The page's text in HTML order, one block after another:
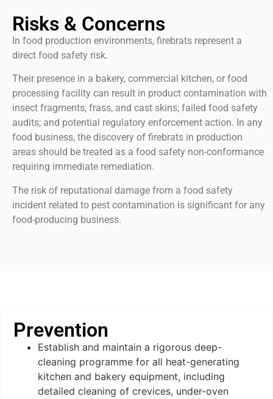
Risks & Concerns
In food production environments, firebrats represent a
direct food safety risk.
Their presence in a bakery, commercial kitchen, or food
processing facility can result in product contamination with
insect fragments, frass, and cast skins; failed food safety
audits; and potential regulatory enforcement action. In any
food business, the discovery of firebrats in production
areas should be treated as a food safety non-conformance
requiring immediate remediation.
The risk of reputational damage from a food safety
incident related to pest contamination is significant for any
food-producing business.
Prevention
Establish and maintain a rigorous deep-
cleaning programme for all heat-generating
kitchen and bakery equipment, including
detailed cleaning of crevices, under-oven